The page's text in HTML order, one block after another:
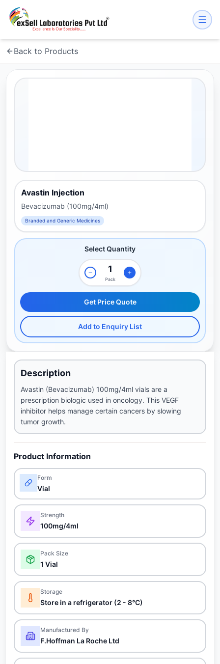
Back to Products
Avastin Injection
Bevacizumab (100mg/4ml)
Branded and Generic Medicines
Select Quantity
Pack
Get Price Quote
Add to Enquiry List
Description
Avastin (Bevacizumab) 100mg/4ml vials are a
prescription biologic used in oncology. This VEGF
inhibitor helps manage certain cancers by slowing
tumor growth.
Product Information
Form
Vial
Strength
100mg/4ml
Pack Size
1 Vial
Storage
Store in a refrigerator (2 - 8°C)
Manufactured By
F.Hoffman La Roche Ltd